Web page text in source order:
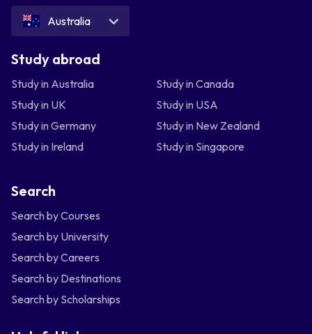
Australia
Study abroad
Study in Australia
Study in Canada
Study in UK
Study in USA
Study in Germany
Study in New Zealand
Study in Ireland
Study in Singapore
Search
Search by Courses
Search by University
Search by Careers
Search by Destinations
Search by Scholarships